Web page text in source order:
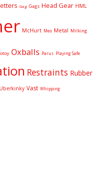
Gag Gags Head Gear HML
McHurt Meo Metal Milking
Oxballs Parus Playing Safe
Restraints Rubber
Uberkinky Vast Whipping